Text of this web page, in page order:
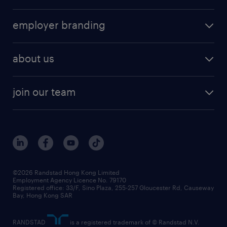
submit your cv
areas of expertise
cv hub
job scams alert
workforce trends
view all trends
professional
contracting services
employer branding
about us
awards
events and partners
social responsibility
news / media releases
business principles
frequently asked questions
join our team
benefits and rewards
grow your career with us
our people
©2026 Randstad Hong Kong Limited
Employment Agency Licence No. 79170
Registered office: 33/F, Sino Plaza, 255-257 Gloucester Rd, Causeway
Bay, Hong Kong SAR
RANDSTAD
is a registered trademark of © Randstad N.V.